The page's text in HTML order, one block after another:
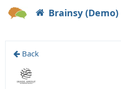
Brainsy (Demo)
Back